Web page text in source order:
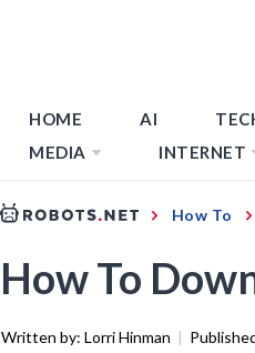
HOME AI
MEDIA
INTERNET
How To
How To
Written by: Lorri Hinman |